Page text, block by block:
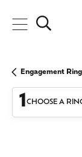
Toggle
Engagement
1CHOOSE A